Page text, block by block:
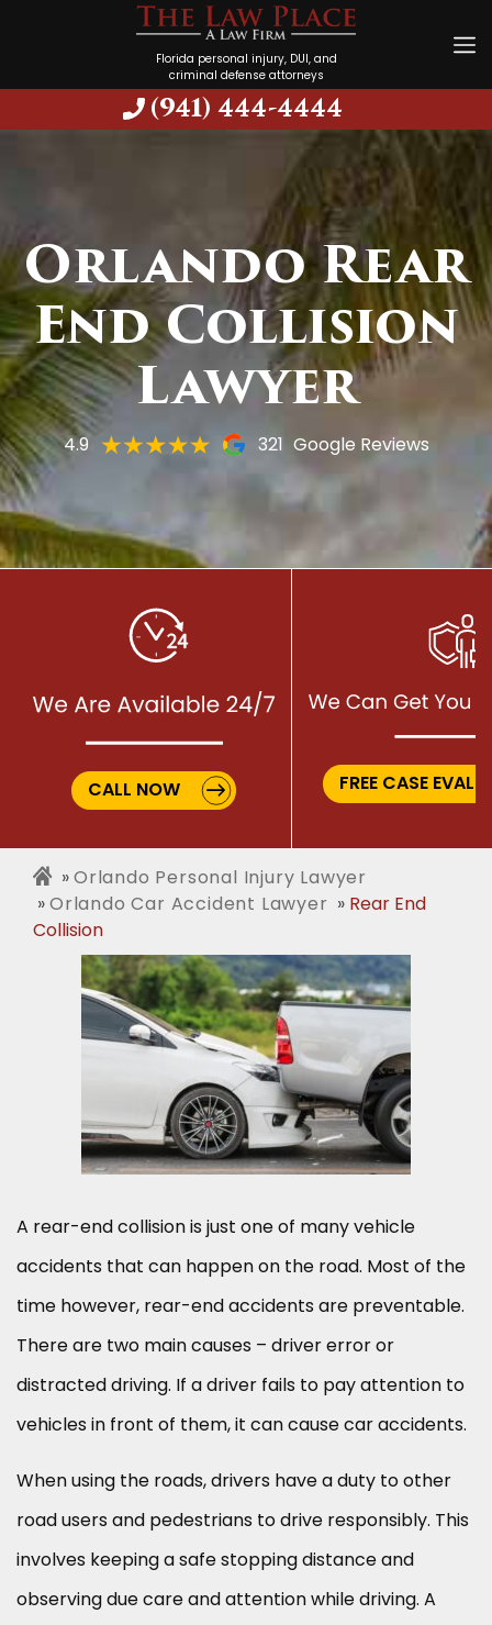
Florida personal injury, DUI, and
criminal defense attorneys
(941) 444-4444
Orlando Rear
End Collision
Lawyer
4.9 321 Google Reviews
CALL NOW FREE CASE
Orlando Personal Injury Lawyer
Orlando Car Accident Lawyer
Rear End
Collision
A rear-end collision is just one of many vehicle
accidents that can happen on the road. Most of the
time however, rear-end accidents are preventable.
There are two main causes – driver error or
distracted driving. If a driver fails to pay attention to
vehicles in front of them, it can cause car accidents.
When using the roads, drivers have a duty to other
road users and pedestrians to drive responsibly. This
involves keeping a safe stopping distance and
observing due care and attention while driving. A